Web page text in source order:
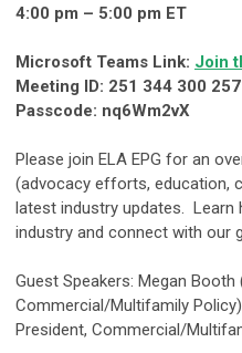
4:00 pm – 5:00 pm ET
Microsoft Teams Link: Join
Meeting ID: 251 344 300 257
Passcode: nq6Wm2vX
Please join ELA EPG for an
(advocacy efforts, education,
latest industry updates. Learn
industry and connect with our
Guest Speakers: Megan Booth
Commercial/Multifamily
President, Commercial/